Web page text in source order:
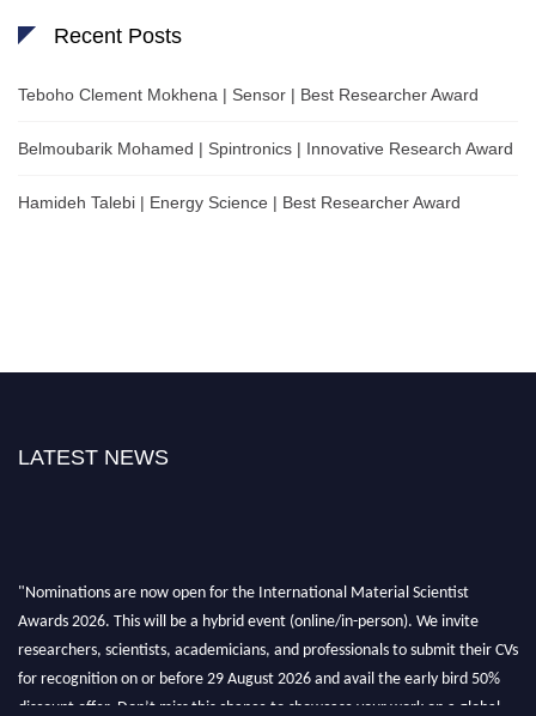
Recent Posts
Teboho Clement Mokhena | Sensor | Best Researcher Award
Belmoubarik Mohamed | Spintronics | Innovative Research Award
Hamideh Talebi | Energy Science | Best Researcher Award
LATEST NEWS
Awards 2026. This will be a hybrid event (online/in-person). We invite
researchers, scientists, academicians, and professionals to submit their CVs
for recognition on or before 29 August 2026 and avail the early bird 50%
discount offer. Don’t miss this chance to showcase your work on a global